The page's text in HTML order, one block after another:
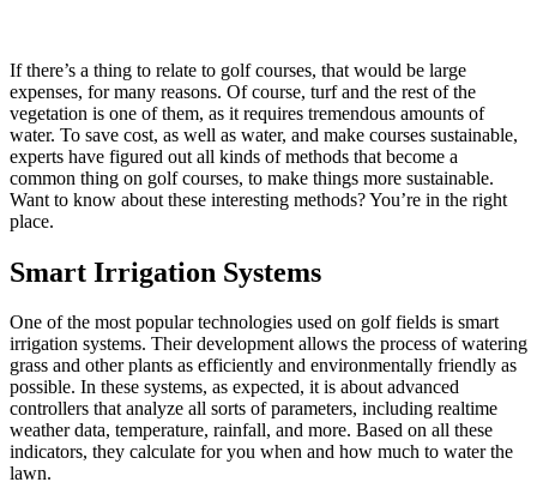
If there’s a thing to relate to golf courses, that would be large
expenses, for many reasons. Of course, turf and the rest of the
vegetation is one of them, as it requires tremendous amounts of
water. To save cost, as well as water, and make courses sustainable,
experts have figured out all kinds of methods that become a
common thing on golf courses, to make things more sustainable.
Want to know about these interesting methods? You’re in the right
place.
Smart Irrigation Systems
One of the most popular technologies used on golf fields is smart
irrigation systems. Their development allows the process of watering
grass and other plants as efficiently and environmentally friendly as
possible. In these systems, as expected, it is about advanced
controllers that analyze all sorts of parameters, including realtime
weather data, temperature, rainfall, and more. Based on all these
indicators, they calculate for you when and how much to water the
lawn.